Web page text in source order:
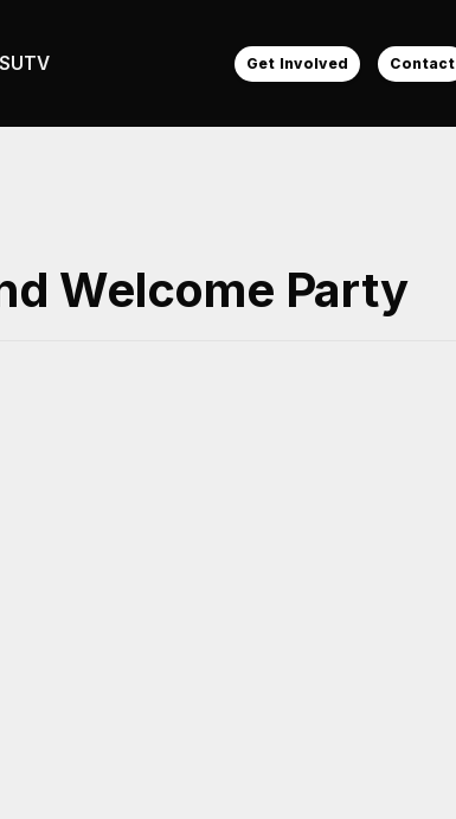
Get Involved Contact
Welcome Party